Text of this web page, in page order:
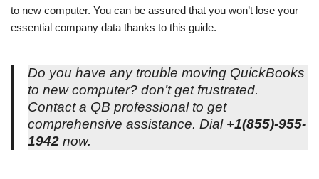
to new computer. You can be assured that you won’t lose your
essential company data thanks to this guide.
Do you have any trouble moving QuickBooks
to new computer? don’t get frustrated.
Contact a QB professional to get
comprehensive assistance. Dial +1(855)-955-
1942 now.